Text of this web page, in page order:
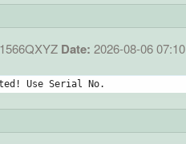
Date: 2026-08-06
Use Serial No.